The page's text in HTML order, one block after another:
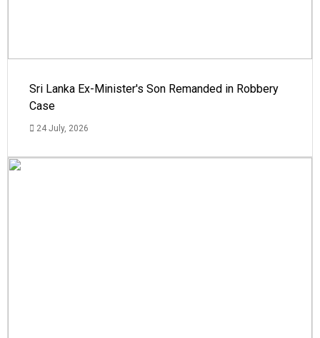
Sri Lanka Ex-Minister's Son Remanded in Robbery
Case
24 July, 2026